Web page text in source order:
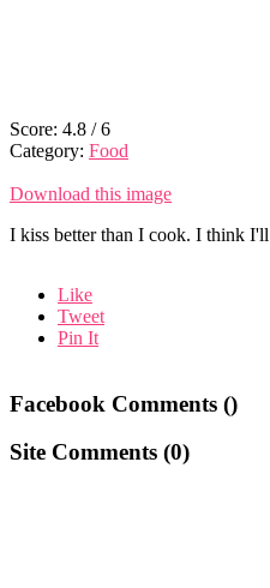
Score: 4.8 /6
Category: Food
Download this image
I kiss better than I cook. I think
Like
Tweet
Pin It
Facebook Comments ()
Site Comments (0)